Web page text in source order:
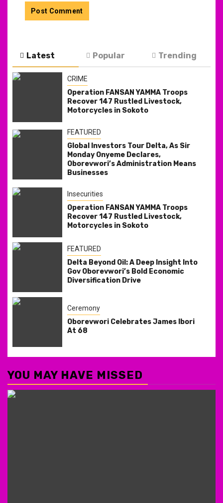
Latest Popular Trending
CRIME
Operation FANSAN YAMMA Troops
Recover 147 Rustled Livestock,
Motorcycles in Sokoto
FEATURED
Global Investors Tour Delta, As Sir
Monday Onyeme Declares,
Oborevwori’s Administration Means
Businesses
Insecurities
Operation FANSAN YAMMA Troops
Recover 147 Rustled Livestock,
Motorcycles in Sokoto
FEATURED
Delta Beyond Oil: A Deep Insight Into
Gov Oborevwori’s Bold Economic
Diversification Drive
Ceremony
Oborevwori Celebrates James Ibori
At 68
YOU MAY HAVE MISSED